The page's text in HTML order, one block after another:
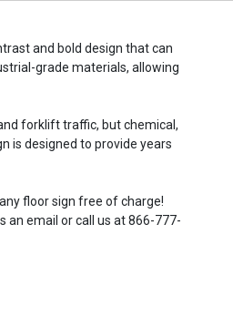
and bold design that can
grade materials, allowing
forklift traffic, but chemical,
is designed to provide years
floor sign free of charge!
an email or call us at 866-777-